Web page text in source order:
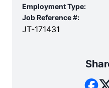
Employment Type:
Job Reference #:
JT-171431